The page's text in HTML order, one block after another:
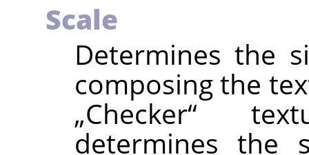
Scale
Determines the
composing the
„Checker“
determines the